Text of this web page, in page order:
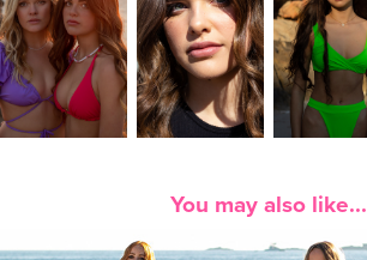
You may also like...